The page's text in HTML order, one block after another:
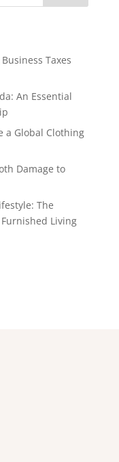
Taxes
An Essential
a Global Clothing
Damage to
The
Living